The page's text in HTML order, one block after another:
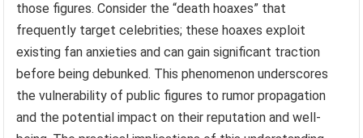
those figures. Consider the “death hoaxes” that
frequently target celebrities; these hoaxes exploit
existing fan anxieties and can gain significant traction
before being debunked. This phenomenon underscores
the vulnerability of public figures to rumor propagation
and the potential impact on their reputation and well-